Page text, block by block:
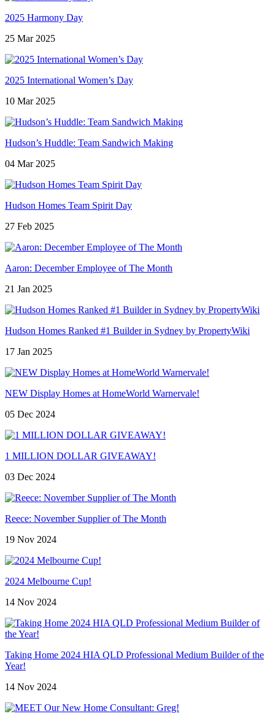
2025 Harmony Day
25 Mar 2025
2025 International Women’s Day
10 Mar 2025
Hudson’s Huddle: Team Sandwich Making
04 Mar 2025
Hudson Homes Team Spirit Day
27 Feb 2025
Aaron: December Employee of The Month
21 Jan 2025
Hudson Homes Ranked #1 Builder in Sydney by PropertyWiki
17 Jan 2025
NEW Display Homes at HomeWorld Warnervale!
05 Dec 2024
1 MILLION DOLLAR GIVEAWAY!
03 Dec 2024
Reece: November Supplier of The Month
19 Nov 2024
2024 Melbourne Cup!
14 Nov 2024
Taking Home 2024 HIA QLD Professional Medium Builder of the
Year!
14 Nov 2024